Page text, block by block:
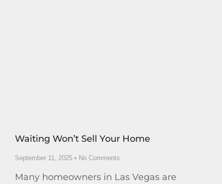
Waiting Won’t Sell Your Home
September 11, 2025 No Comments
Many homeowners in Las Vegas are